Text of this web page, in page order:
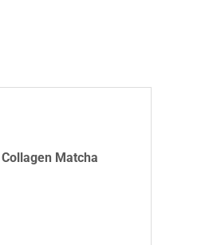
Collagen Matcha